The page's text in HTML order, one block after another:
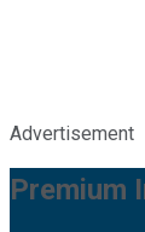
Advertisement
Premium